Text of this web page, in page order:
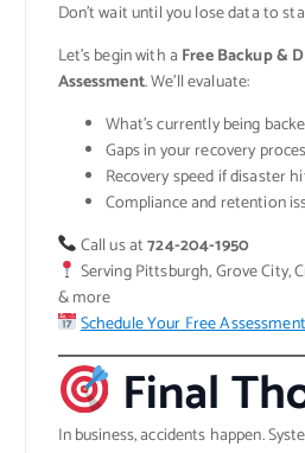
Don’t wait until you lose data to
Let’s begin with a Free Backup &
Assessment. We’ll evaluate:
What’s currently being
Gaps in your recovery
Recovery speed if disaster
Compliance and retention
Call us at724-204-1950
Serving Pittsburgh, Grove City,
& more
Schedule Your Free
Final
In business, accidents happen.